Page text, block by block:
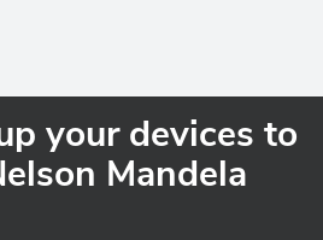
your devices to
Mandela